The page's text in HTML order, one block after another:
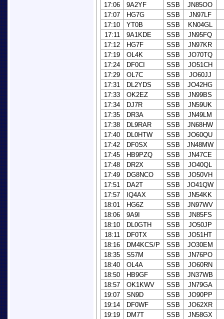
17:06
9A2YF SSB
JN85OO
17:07
HG7G SSB
JN97LF
17:10
YT0B SSB
KN04GL
17:11
9A1KDE SSB
JN95FQ
17:12
HG7F SSB
JN97KR
17:19
OL4K SSB
JO70TQ
17:24
DF0CI SSB
JO51CH
17:29
OL7C SSB
JO60JJ
17:31
DL2YDS SSB
JO42HG
17:33
OK2EZ SSB
JN99BS
17:34
DJ7R SSB
JN59UK
17:35
DR3A SSB
JN49LM
17:38
DL9RAR SSB
JN68HW
17:40
DL0HTW SSB
JO60QU
17:42
DF0SX SSB
JN48MW
17:45
HB9PZQ SSB
JN47CE
17:48
DR2X SSB
JO40QL
17:49
DG8NCO SSB
JO50VH
17:51
DA2T SSB
JO41QW
17:57
IQ4AX SSB
JN54KK
18:01
HG6Z SSB
JN97WV
18:06
9A9I SSB
JN85FS
18:10
DL0GTH SSB
JO50JP
18:11
DF0TX SSB
JO51HT
18:16
DM4KCS/P SSB
JO30EM
18:35
S57M SSB
JN76PO
18:40
OL4A SSB
JO60RN
18:50
HB9GF SSB
JN37WB
18:57
OK1KWV SSB
JN79GA
19:07
SN9D SSB
JO90PP
19:14
DF0WF SSB
JO62XR
19:19
DM7T SSB
JN58GX